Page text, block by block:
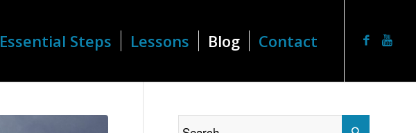
Essential Steps Lessons Blog Contact